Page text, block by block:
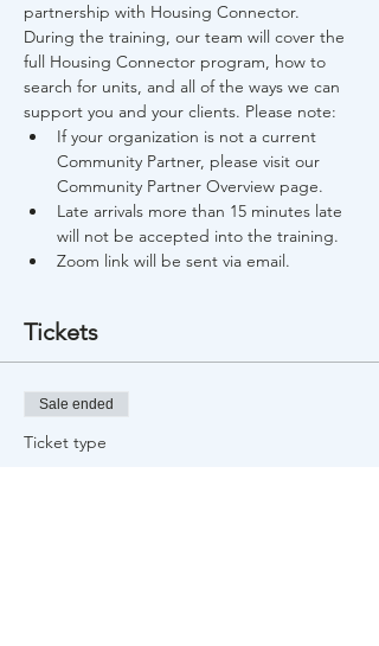
partnership with Housing Connector.
During the training, our team will cover the
full Housing Connector program, how to
search for units, and all of the ways we can
support you and your clients. Please note:
If your organization is not a current
Community Partner, please visit our
Community Partner Overview page.
Late arrivals more than 15 minutes late
will not be accepted into the training.
Zoom link will be sent via email.
Tickets
Sale ended
Ticket type